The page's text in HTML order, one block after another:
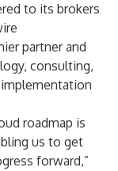
to its brokers
partner and
consulting,
roadmap is
us to get
forward,”